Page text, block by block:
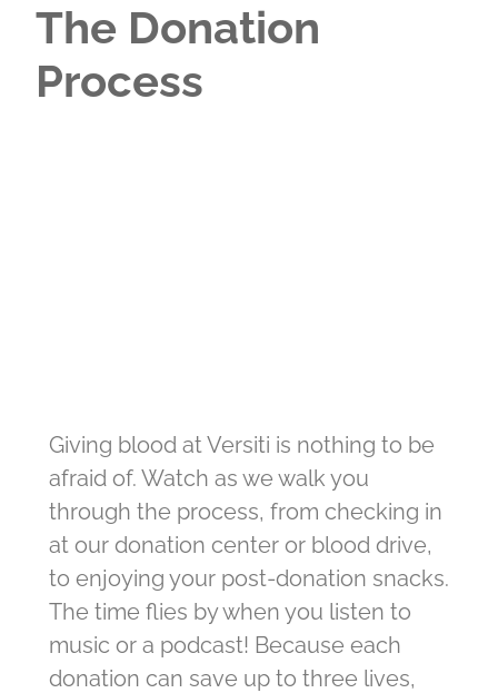
The Donation
Process
Giving blood at Versiti is nothing to be
afraid of. Watch as we walk you
through the process, from checking in
at our donation center or blood drive,
to enjoying your post-donation snacks.
The time flies by when you listen to
music or a podcast! Because each
donation can save up to three lives,